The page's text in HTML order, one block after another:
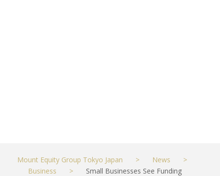
Mount Equity Group Tokyo Japan > News
>
Business
>
Small Businesses See Funding